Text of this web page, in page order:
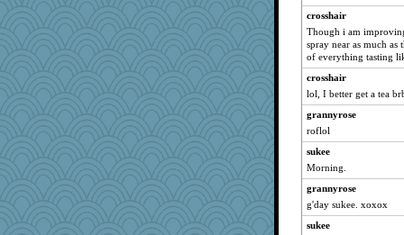
)I(
Buggie
rolin
Jivingjenny0
dpomfr
JJ
MonicaYT
2Grandma
vanillaslice
hoyamd
crosshair
Though i am
spray near as much
of everything tasting
crosshair
lol, I better get a tea
grannyrose
roflol
sukee
Morning.
grannyrose
g'day sukee. xoxox
sukee